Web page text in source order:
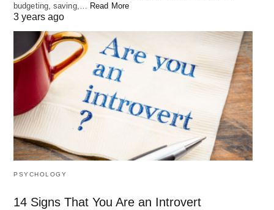
budgeting, saving,…
Read More
3 years ago
PSYCHOLOGY
14 Signs That You Are an Introvert